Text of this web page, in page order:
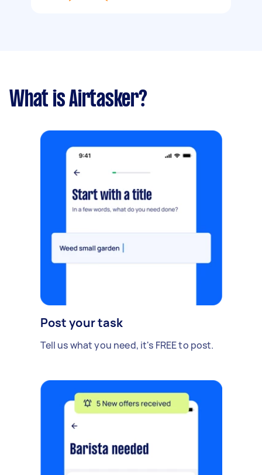
What is Airtasker?
Post your task
Tell us what you need, it's FREE to post.